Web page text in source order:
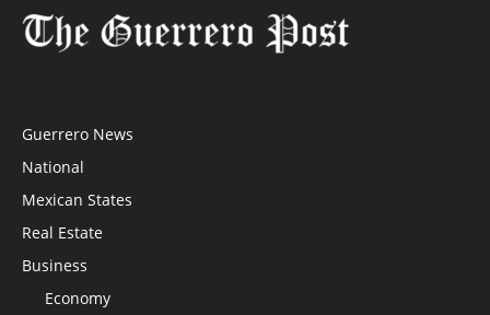
Guerrero News
National
Mexican States
Real Estate
Business
Economy